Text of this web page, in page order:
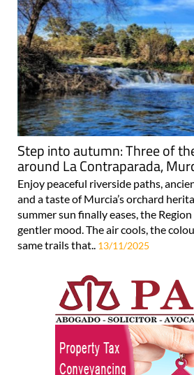
Step into autumn: Three of
around La Contraparada,
Enjoy peaceful riverside paths,
and a taste of Murcia’s orchard
summer sun finally eases, the
gentler mood. The air cools, the
same trails that.. 13/11/2025